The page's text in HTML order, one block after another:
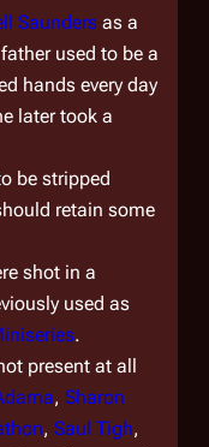
Saunders as a
used to be a
hands every day
later took a
be stripped
retain some
shot in a
used as
.
present at all
, Sharon
, Saul Tigh,